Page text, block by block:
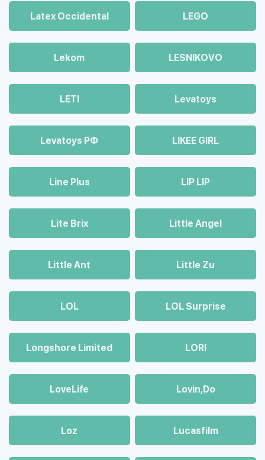
Latex Occidental LEGO
Lekom LESNIKOVO
LETI Levatoys
Levatoys РФ LIKEE GIRL
Line Plus LIP LIP
Lite Brix Little Angel
Little Ant Little Zu
LOL LOL Surprise
Longshore Limited LORI
LoveLife Lovin,Do
Loz Lucasfilm